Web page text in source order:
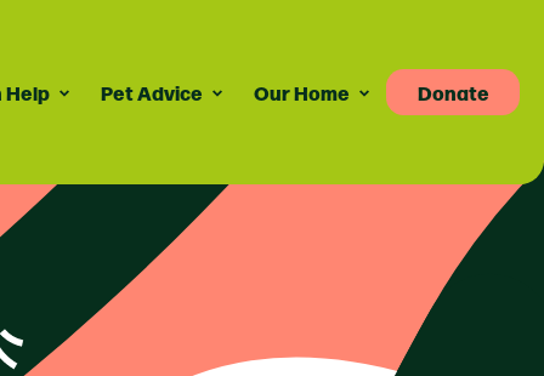
Help
Volunteering
Volunteer Roles Available
How Volunteering Works
Corporate Volunteering
Pet Advice
Advice
For Cat Owners
For Dog Owners
Advice
Our Home
News
Taily Digest Monthly
Newsletter
Latest News
Publications
Donate